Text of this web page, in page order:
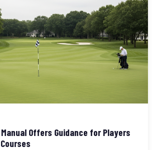
Offers Guidance for Players